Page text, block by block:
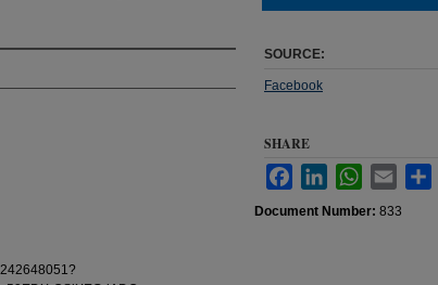
SOURCE:
Facebook
SHARE
FacebookLinkedInWhatsApp
Email
Document Number: 833